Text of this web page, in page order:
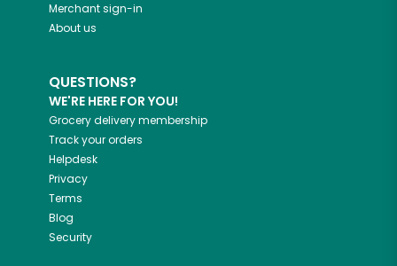
Merchant sign-in
About us
QUESTIONS?
WE'RE HERE FOR YOU!
Grocery delivery membership
Track your orders
Helpdesk
Privacy
Terms
Blog
Security